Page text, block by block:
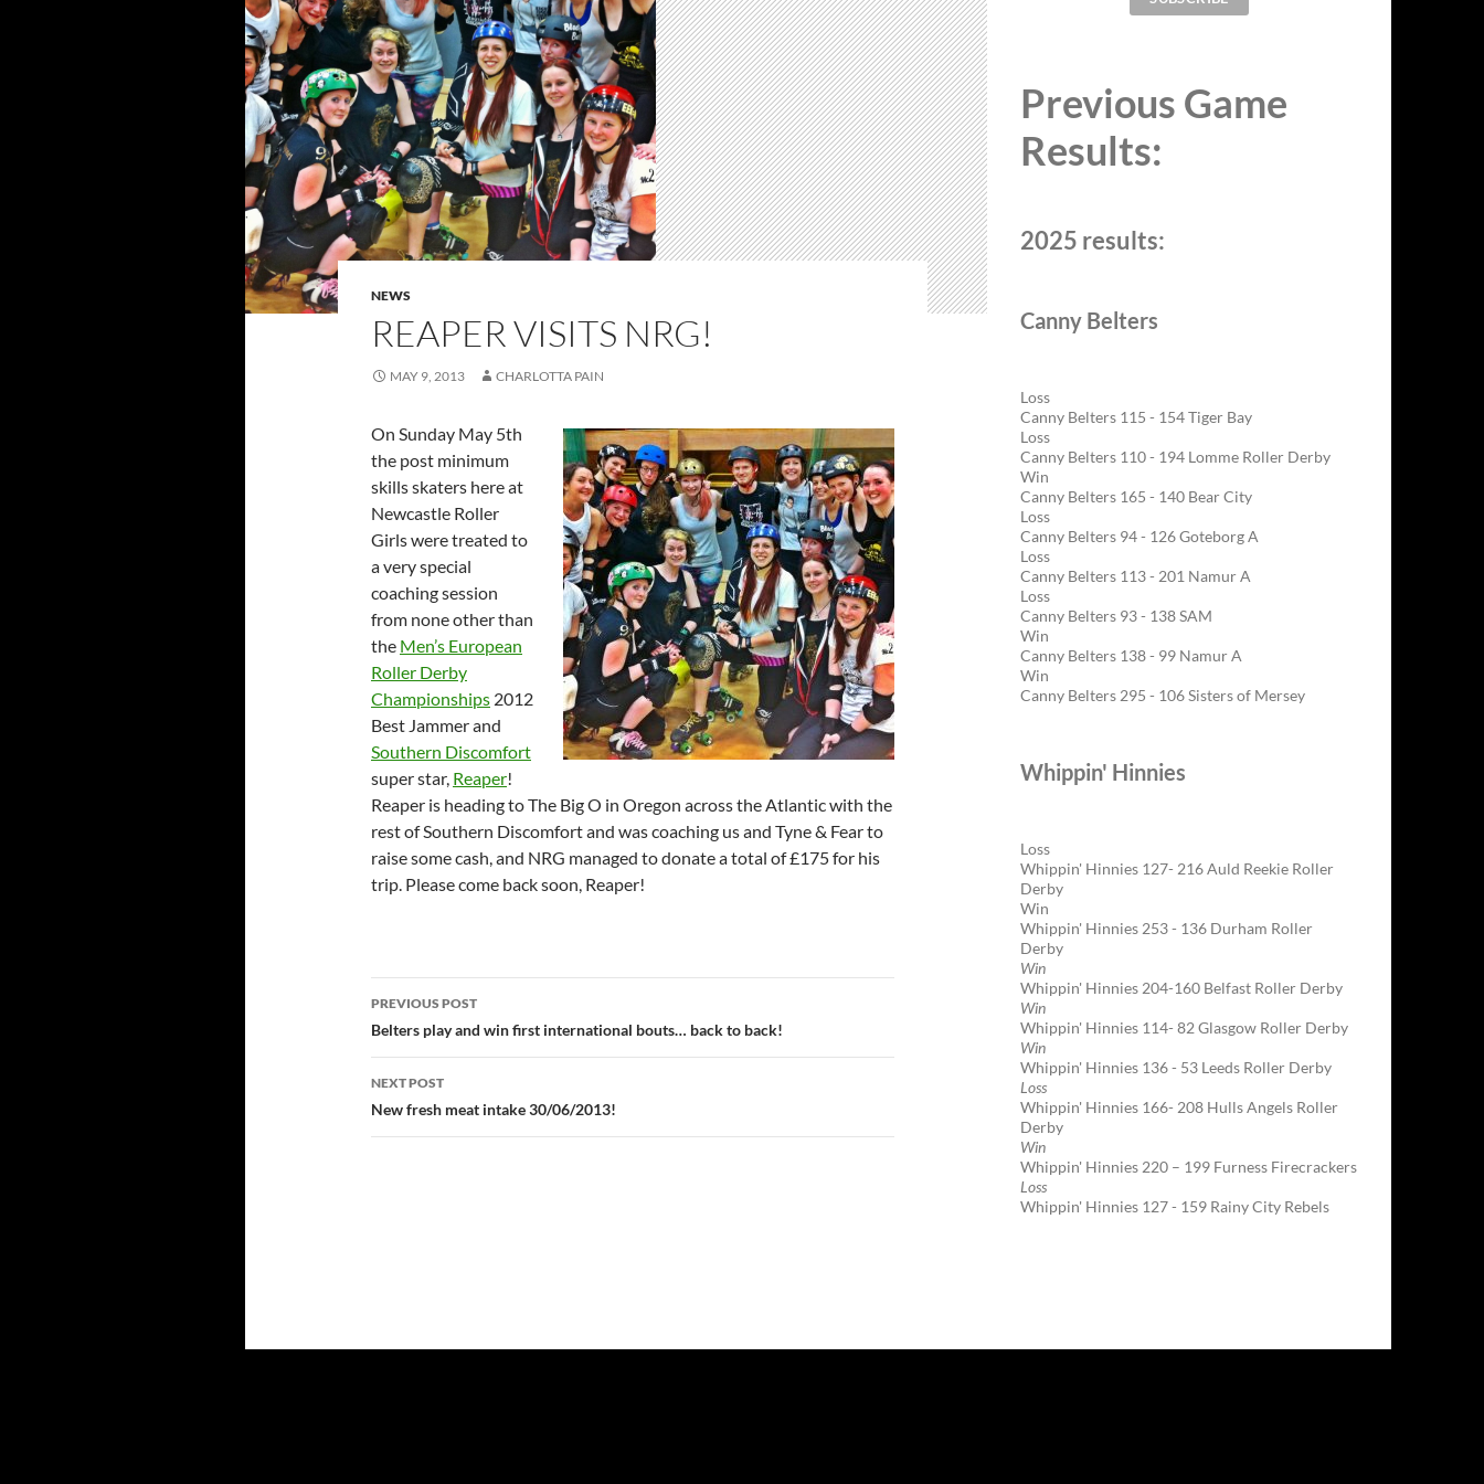
NEWS
REAPER VISITS NRG!
MAY 9, 2013 CHARLOTTA PAIN
On Sunday May 5th
the post minimum
skills skaters here at
Newcastle Roller
Girls were treated to
a very special
coaching session
from none other than
the Men’s European
Roller Derby
Championships 2012
Best Jammer and
Southern Discomfort
super star, Reaper!
Reaper is heading to The Big O in Oregon across the Atlantic with the
rest of Southern Discomfort and was coaching us and Tyne & Fear to
raise some cash, and NRG managed to donate a total of £175 for his
trip. Please come back soon, Reaper!
Post
navigation
PREVIOUS POST
Belters play and win first international bouts… back to back!
NEXT POST
New fresh meat intake 30/06/2013!
Previous Game
Results:
2025 results:
Canny Belters
Loss
Canny Belters 115 - 154 Tiger Bay
Loss
Canny Belters 110 - 194 Lomme Roller Derby
Win
Canny Belters 165 - 140 Bear City
Loss
Canny Belters 94 - 126 Goteborg A
Loss
Canny Belters 113 - 201 Namur A
Loss
Canny Belters 93 - 138 SAM
Win
Canny Belters 138 - 99 Namur A
Win
Canny Belters 295 - 106 Sisters of Mersey
Whippin' Hinnies
Loss
Whippin' Hinnies 127- 216 Auld Reekie Roller
Derby
Win
Whippin' Hinnies 253 - 136 Durham Roller
Derby
Win
Whippin' Hinnies 204-160 Belfast Roller Derby
Win
Whippin' Hinnies 114- 82 Glasgow Roller Derby
Win
Whippin' Hinnies 136 - 53 Leeds Roller Derby
Loss
Whippin' Hinnies 166- 208 Hulls Angels Roller
Derby
Win
Whippin' Hinnies 220 – 199 Furness Firecrackers
Loss
Whippin' Hinnies 127 - 159 Rainy City Rebels